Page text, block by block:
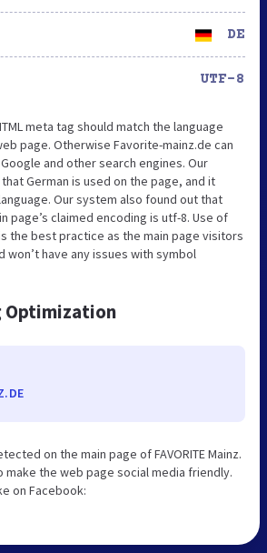
DE
UTF-8
meta tag should match the language
page. Otherwise Favorite-mainz.de can
and other search engines. Our
German is used on the page, and it
Our system also found out that
page’s claimed encoding is utf-8. Use of
the best practice as the main page visitors
won’t have any issues with symbol
Optimization
on the main page of FAVORITE Mainz.
make the web page social media friendly.
on Facebook: